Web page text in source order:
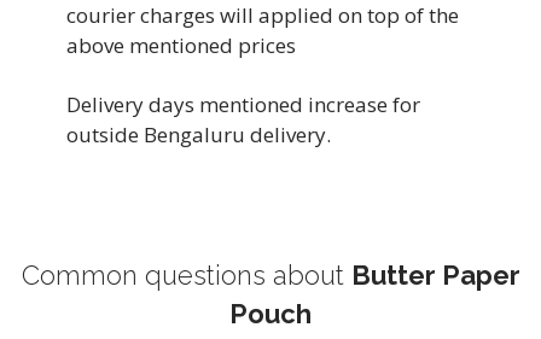
courier charges will applied on top of the
above mentioned prices
Delivery days mentioned increase for
outside Bengaluru delivery.
Common questions about Butter Paper
Pouch